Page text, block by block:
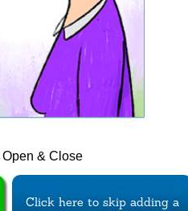
Open & Close
Click here to skip adding a